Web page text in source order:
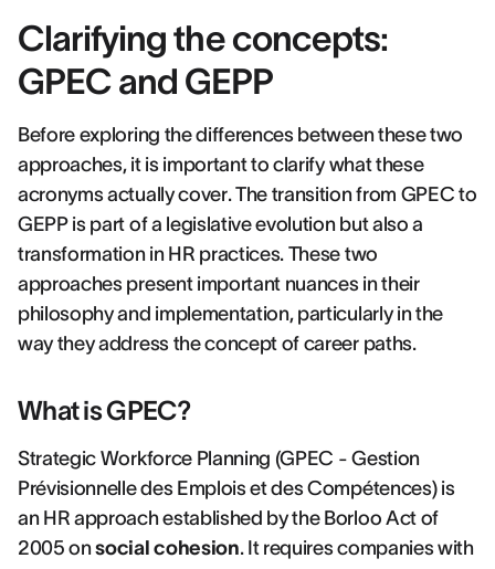
Clarifying the concepts:
GPEC and GEPP
Before exploring the differences between these two
approaches, it is important to clarify what these
acronyms actually cover. The transition from GPEC to
GEPP is part of a legislative evolution but also a
transformation in HR practices. These two
approaches present important nuances in their
philosophy and implementation, particularly in the
way they address the concept of career paths.
What is GPEC?
Strategic Workforce Planning (GPEC - Gestion
Prévisionnelle des Emplois et des Compétences) is
an HR approach established by the Borloo Act of
2005 onsocial cohesion. It requires companies with